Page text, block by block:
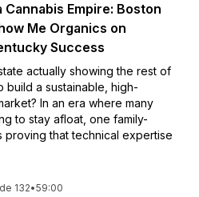
Cannabis Empire: Boston
Me Organics on
Success
actually showing the rest of
build a sustainable, high-
In an era where many
to stay afloat, one family-
proving that technical expertise
132•59:00